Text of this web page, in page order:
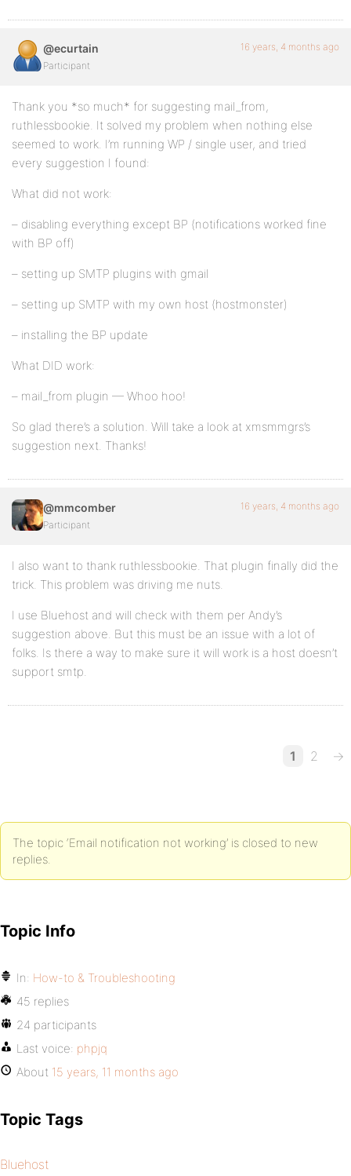
@ecurtain
Participant
16 years, 4 months ago
Thank you *so much* for suggesting mail_from,
ruthlessbookie. It solved my problem when nothing else
seemed to work. I’m running WP / single user, and tried
every suggestion I found:
What did not work:
– disabling everything except BP (notifications worked fine
with BP off)
– setting up SMTP plugins with gmail
– setting up SMTP with my own host (hostmonster)
– installing the BP update
What DID work:
– mail_from plugin — Whoo hoo!
So glad there’s a solution. Will take a look at xmsmmgrs’s
suggestion next. Thanks!
@mmcomber
Participant
16 years, 4 months ago
I also want to thank ruthlessbookie. That plugin finally did the
trick. This problem was driving me nuts.
I use Bluehost and will check with them per Andy’s
suggestion above. But this must be an issue with a lot of
folks. Is there a way to make sure it will work is a host doesn’t
support smtp.
1 2 →
The topic ‘Email notification not working’ is closed to new
replies.
Topic Info
In: How-to & Troubleshooting
45 replies
24 participants
Last voice: phpjq
About 15 years, 11 months ago
Topic Tags
Bluehost